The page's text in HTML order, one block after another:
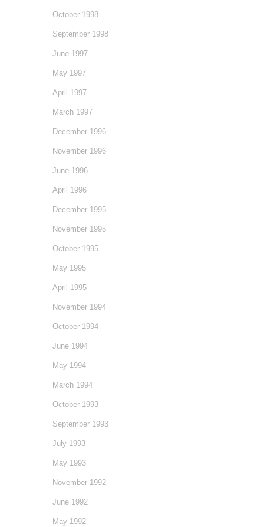
October 1998
September 1998
June 1997
May 1997
April 1997
March 1997
December 1996
November 1996
June 1996
April 1996
December 1995
November 1995
October 1995
May 1995
April 1995
November 1994
October 1994
June 1994
May 1994
March 1994
October 1993
September 1993
July 1993
May 1993
November 1992
June 1992
May 1992